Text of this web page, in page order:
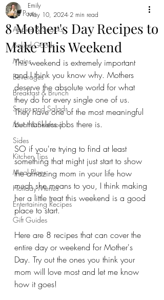
All Posts
Appies & Snacks
Baked Goods
Mains
Beverages
Breakfast & Brunch
Soups and Salads
Meat & Seafood
Sides
Kitchen Tips
Meal Plans
Holiday Menus
Entertaining Recipes
Gift Guides
8 Mother's Day Recipes to
Make This Weekend
Emily
May 10, 2024 2 min read
This weekend is extremely important
and I think you know why. Mothers
deserve the absolute world for what
they do for every single one of us.
They have one of the most meaningful
but thankless jobs there is.
SO if you're trying to find at least
something that might just start to show
the amazing mom in your life how
much she means to you, I think making
her a little treat this weekend is a good
place to start.
Here are 8 recipes that can cover the
entire day or weekend for Mother's
Day. Try out the ones you think your
mom will love most and let me know
how it goes!